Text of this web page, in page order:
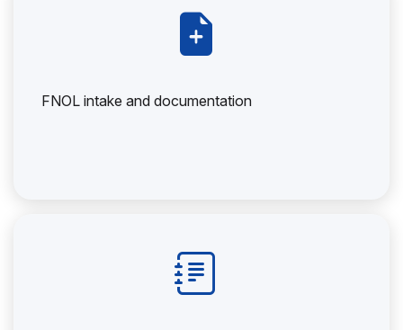
FNOL intake and documentation